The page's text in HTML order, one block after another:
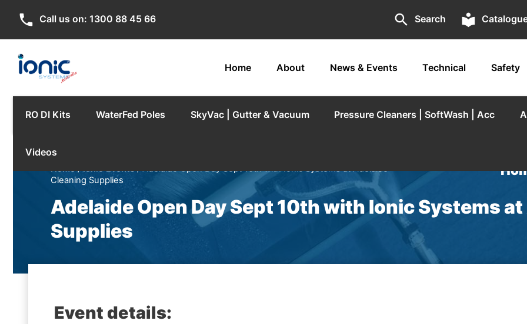
phone Call us on: 1300 88 45 66 search Search local_library
Home About News & Events Technical Safety
RO DI Kits WaterFed Poles SkyVac | Gutter & Vacuum Pressure Cleaners | SoftWash | Acc
Videos
Home/Ionic Events/ Adelaide Open Day Sept 10th with Ionic Systems at Adelaide
Cleaning Supplies
Adelaide Open Day Sept 10th with Ionic Systems
Supplies
Event details: